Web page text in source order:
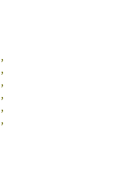
,
,
,
,
,
,